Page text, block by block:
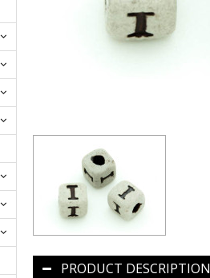
PRODUCT DESCRIPTION